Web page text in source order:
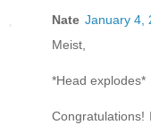
Nate January 4,
Meist,
*Head explodes*
Congratulations!